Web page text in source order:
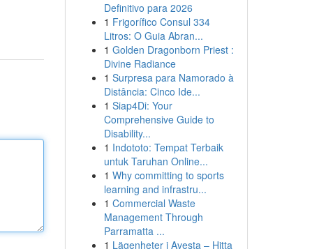
Definitivo para 2026
1 Frigorífico Consul 334
Litros: O Guia Abran...
1 Golden Dragonborn Priest :
Divine Radiance
1 Surpresa para Namorado à
Distância: Cinco Ide...
1 Siap4Di: Your
Comprehensive Guide to
Disability...
1 Indototo: Tempat Terbaik
untuk Taruhan Online...
1 Why committing to sports
learning and infrastru...
1 Commercial Waste
Management Through
Parramatta ...
1 Lägenheter i Avesta – Hitta